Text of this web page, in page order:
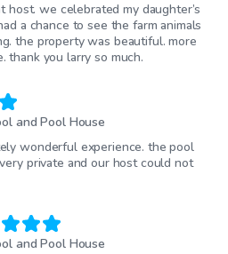
host. we celebrated my daughter’s
a chance to see the farm animals
the property was beautiful. more
thank you larry so much.
and Pool House
wonderful experience. the pool
private and our host could not
and Pool House